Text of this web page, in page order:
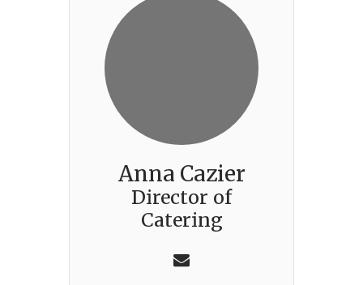
Anna Cazier
Director of
Catering